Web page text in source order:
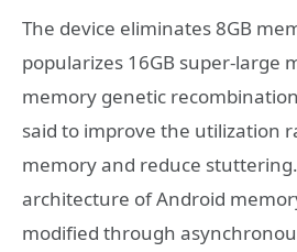
The device eliminates 8GB
popularizes 16GB super-large
memory genetic
said to improve the utilization
memory and reduce
architecture of Android
modified through